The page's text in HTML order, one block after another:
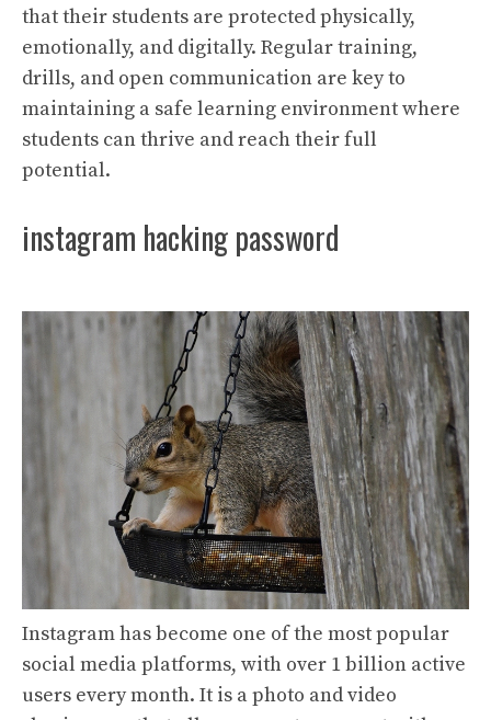
that their students are protected physically,
emotionally, and digitally. Regular training,
drills, and open communication are key to
maintaining a safe learning environment where
students can thrive and reach their full
potential.
instagram hacking password
Instagram has become one of the most popular
social media platforms, with over 1 billion active
users every month. It is a photo and video